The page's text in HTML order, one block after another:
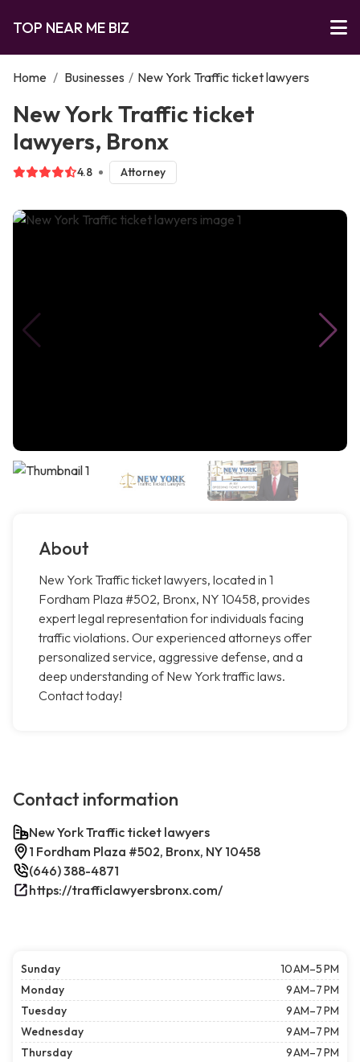
TOP NEAR ME BIZ
Home / Businesses / New York Traffic ticket lawyers
New York Traffic ticket
lawyers, Bronx
4.8 Attorney
About
New York Traffic ticket lawyers, located in 1
Fordham Plaza #502, Bronx, NY 10458, provides
expert legal representation for individuals facing
traffic violations. Our experienced attorneys offer
personalized service, aggressive defense, and a
deep understanding of New York traffic laws.
Contact today!
Contact information
New York Traffic ticket lawyers
1 Fordham Plaza #502, Bronx, NY 10458
(646) 388-4871
https://trafficlawyersbronx.com/
Sunday
10 AM–5 PM
Monday
9 AM–7 PM
Tuesday
9 AM–7 PM
Wednesday
9 AM–7 PM
Thursday
9 AM–7 PM